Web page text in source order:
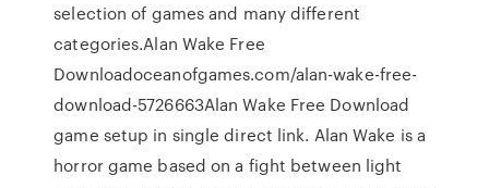
selection of games and many different
categories.Alan Wake Free
Downloadoceanofgames.com/alan-wake-free-
download-5726663Alan Wake Free Download
game setup in single direct link. Alan Wake is a
horror game based on a fight between light